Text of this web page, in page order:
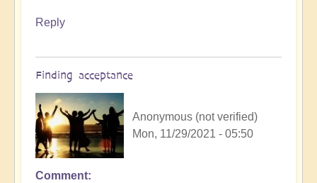
Reply
Finding acceptance
Anonymous (not verified)
Mon, 11/29/2021 - 05:50
Comment